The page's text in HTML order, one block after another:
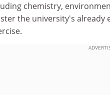
chemistry,
the university's already